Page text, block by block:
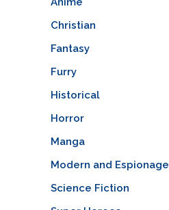
Christian
Fantasy
Furry
Historical
Horror
Manga
Modern and Espionage
Science Fiction